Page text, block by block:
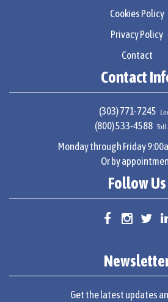
Cookies Policy
Privacy Policy
Contact
Contact
(303) 771-7245
(800) 533-4588 Toll
Monday through Friday
Or by
Follow Us
Get the latest updates